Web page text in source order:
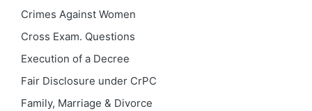
Crimes Against Women
Cross Exam. Questions
Execution of a Decree
Fair Disclosure under CrPC
Family, Marriage & Divorce